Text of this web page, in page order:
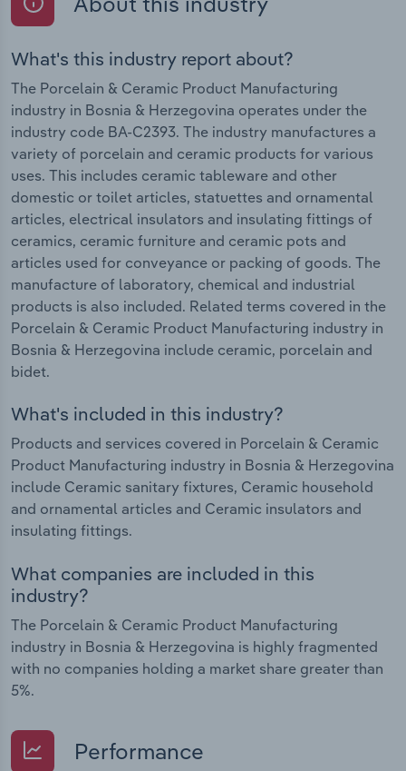
What's this industry report about?
The Porcelain & Ceramic Product Manufacturing
industry in Bosnia & Herzegovina operates under the
industry code BA-C2393. The industry manufactures a
variety of porcelain and ceramic products for various
uses. This includes ceramic tableware and other
domestic or toilet articles, statuettes and ornamental
articles, electrical insulators and insulating fittings of
ceramics, ceramic furniture and ceramic pots and
articles used for conveyance or packing of goods. The
manufacture of laboratory, chemical and industrial
products is also included. Related terms covered in the
Porcelain & Ceramic Product Manufacturing industry in
Bosnia & Herzegovina include ceramic, porcelain and
bidet.
What's included in this industry?
Products and services covered in Porcelain & Ceramic
Product Manufacturing industry in Bosnia & Herzegovina
include Ceramic sanitary fixtures, Ceramic household
and ornamental articles and Ceramic insulators and
insulating fittings.
What companies are included in this
industry?
The Porcelain & Ceramic Product Manufacturing
industry in Bosnia & Herzegovina is highly fragmented
with no companies holding a market share greater than
5%.
Performance